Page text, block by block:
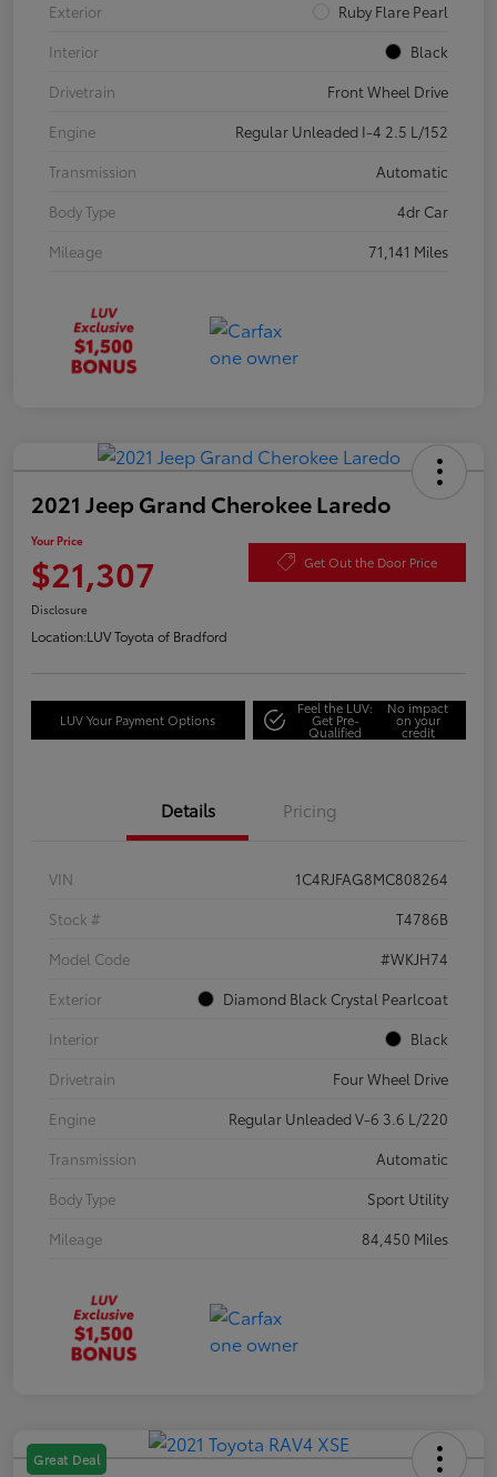
Exterior
Ruby Flare Pearl
Interior
Black
Drivetrain
Front Wheel Drive
Engine
Regular Unleaded I-4 2.5 L/152
Transmission
Automatic
Body Type
4dr Car
Mileage
71,141 Miles
2021 Jeep Grand Cherokee Laredo
Your Price
$21,307 Get Out the Door Price
Disclosure
Location:LUV Toyota of Bradford
LUV Your Payment Options
Feel the LUV:
Get Pre-
Qualified
No impact
on your
credit
Details Pricing
VIN
1C4RJFAG8MC808264
Stock #
T4786B
Model Code
#WKJH74
Exterior
Diamond Black Crystal Pearlcoat
Interior
Black
Drivetrain
Four Wheel Drive
Engine
Regular Unleaded V-6 3.6 L/220
Transmission
Automatic
Body Type
Sport Utility
Mileage
84,450 Miles
Great Deal